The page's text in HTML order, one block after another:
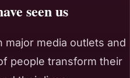
seen us
major media outlets and
people transform their